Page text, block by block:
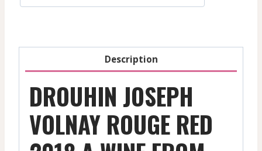
Description
DROUHIN JOSEPH
VOLNAY ROUGE RED